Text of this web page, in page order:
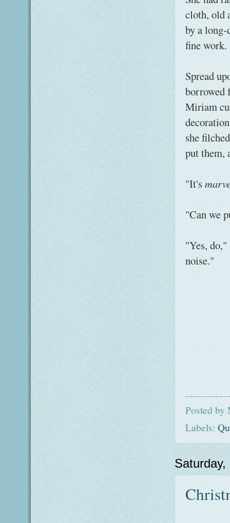
cloth, old
by a long-
fine work.
Spread
borrowed
Miriam
she
put them,
"It's
"Can we
"Yes,
noise."
Posted by
Labels: